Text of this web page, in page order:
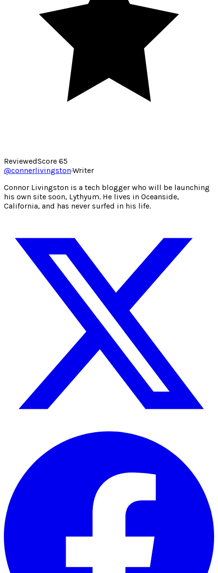
ReviewedScore 65
@connerlivingston·Writer
Connor Livingston is a tech blogger who will be launching
his own site soon, Lythyum. He lives in Oceanside,
California, and has never surfed in his life.